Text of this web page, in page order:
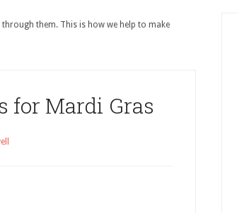
them. This is how we help to make
for Mardi Gras